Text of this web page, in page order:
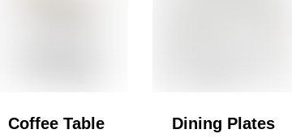
Coffee Table Dining Plates